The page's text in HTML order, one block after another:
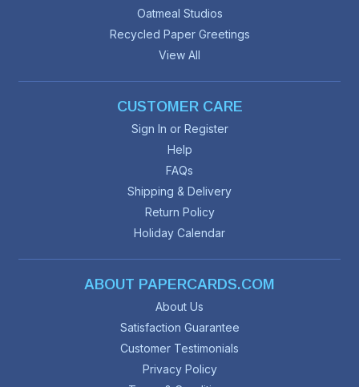
Oatmeal Studios
Recycled Paper Greetings
View All
CUSTOMER CARE
Sign In or Register
Help
FAQs
Shipping & Delivery
Return Policy
Holiday Calendar
ABOUT PAPERCARDS.COM
About Us
Satisfaction Guarantee
Customer Testimonials
Privacy Policy